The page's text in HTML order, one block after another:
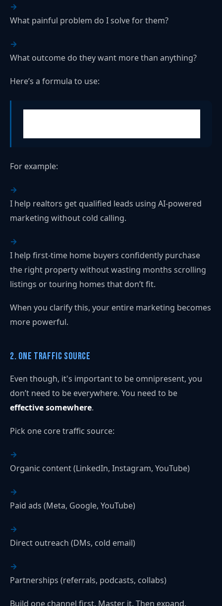
What painful problem do I solve for them?
What outcome do they want more than anything?
Here’s a formula to use:
For example:
I help realtors get qualified leads using AI-powered
marketing without cold calling.
I help first-time home buyers confidently purchase
the right property without wasting months scrolling
listings or touring homes that don’t fit.
When you clarify this, your entire marketing becomes
more powerful.
2. One Traffic Source
Even though, it's important to be omnipresent, you
don’t need to be everywhere. You need to be
effective somewhere.
Pick one core traffic source:
Organic content (LinkedIn, Instagram, YouTube)
Paid ads (Meta, Google, YouTube)
Direct outreach (DMs, cold email)
Partnerships (referrals, podcasts, collabs)
Build one channel first. Master it. Then expand.